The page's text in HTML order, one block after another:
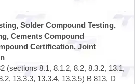
Solder Compound Testing,
Cements Compound
Certification, Joint
(sections 8.1, 8.1.2, 8.2, 8.3.2, 13.1,
13.3.3, 13.3.4, 13.3.5) B 813, D